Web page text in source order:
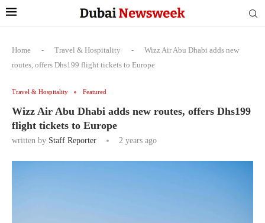
Home - Travel & Hospitality -
Wizz Air Abu Dhabi adds new
routes, offers Dhs199 flight tickets to Europe
Travel & Hospitality Featured
Wizz Air Abu Dhabi adds new routes, offers Dhs199
flight tickets to Europe
written by Staff Reporter 2 years ago